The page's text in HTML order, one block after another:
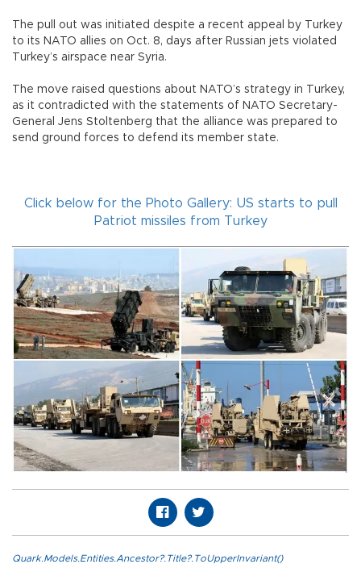
The pull out was initiated despite a recent appeal by Turkey
to its NATO allies on Oct. 8, days after Russian jets violated
Turkey’s airspace near Syria.
The move raised questions about NATO’s strategy in Turkey,
as it contradicted with the statements of NATO Secretary-
General Jens Stoltenberg that the alliance was prepared to
send ground forces to defend its member state.
Click below for the Photo Gallery: US starts to pull
Patriot missiles from Turkey
Quark.Models.Entities.Ancestor?.Title?.ToUpperInvariant()